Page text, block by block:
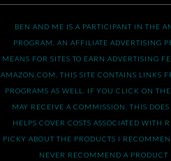
BEN AND ME IS A PARTICIPANT IN THE
PROGRAM, AN AFFILIATE ADVERTISING
MEANS FOR SITES TO EARN ADVERTISING
AMAZON.COM. THIS SITE CONTAINS LINKS
PROGRAMS AS WELL. IF YOU CLICK ON
MAY RECEIVE A COMMISSION. THIS
HELPS COVER COSTS ASSOCIATED
PICKY ABOUT THE PRODUCTS I
NEVER RECOMMEND A PRODUCT